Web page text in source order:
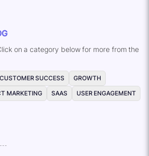
on a category below for more from the
CUSTOMER SUCCESS
GROWTH
MARKETING SAAS
USER ENGAGEMENT